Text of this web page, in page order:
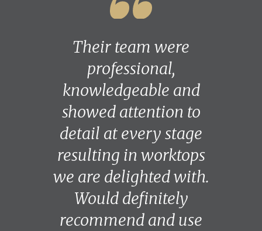
Their team were
professional,
knowledgeable and
showed attention to
detail at every stage
resulting in worktops
we are delighted with.
Would definitely
recommend and use